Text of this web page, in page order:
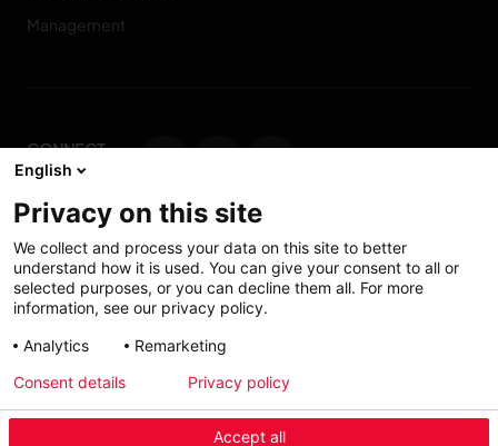
Management
CONNECT
WITH US
Contact us
My solutions
Investors
English
Privacy on this site
We collect and process your data on this site to better
understand how it is used. You can give your consent to all or
selected purposes, or you can decline them all. For more
information, see our privacy policy.
Analytics
Remarketing
Accept all
Consent details Privacy policy